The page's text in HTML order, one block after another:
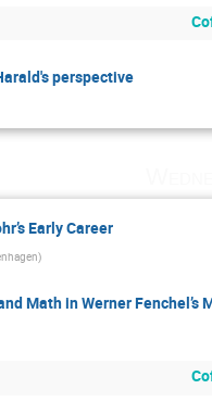
perspective
Early Career
)
Math in Werner Fenchel’s